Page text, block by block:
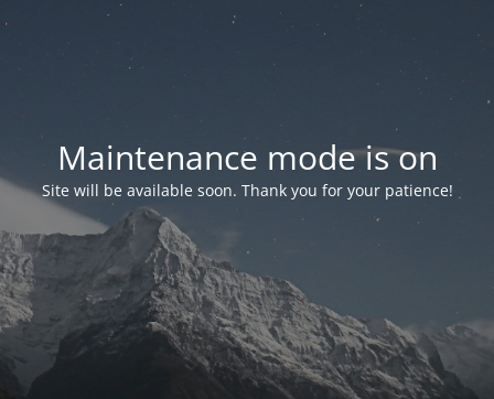
Maintenance mode is on
Site will be available soon. Thank you for your patience!